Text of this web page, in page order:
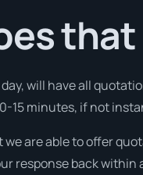
will have all
15 minutes, if not
are able to offer
response back